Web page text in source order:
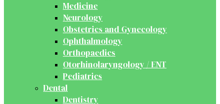
Medicine
Neurology
Obstetrics and Gynecology
Ophthalmology
Orthopaedics
Otorhinolaryngology / ENT
Pediatrics
Dental
Dentistry